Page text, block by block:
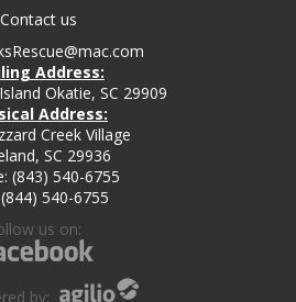
Contact us
Address:
Okatie, SC 29909
Address:
Creek Village
SC 29936
(843) 540-6755
540-6755
us on:
by: